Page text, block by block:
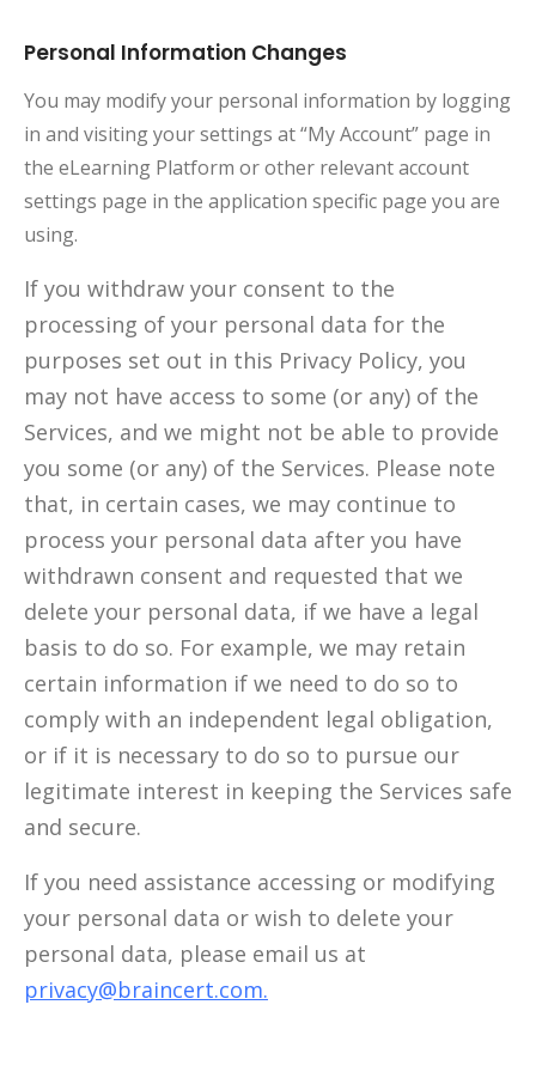
Personal Information Changes
You may modify your personal information by logging
in and visiting your settings at “My Account” page in
the eLearning Platform or other relevant account
settings page in the application specific page you are
using.
If you withdraw your consent to the
processing of your personal data for the
purposes set out in this Privacy Policy, you
may not have access to some (or any) of the
Services, and we might not be able to provide
you some (or any) of the Services. Please note
that, in certain cases, we may continue to
process your personal data after you have
withdrawn consent and requested that we
delete your personal data, if we have a legal
basis to do so. For example, we may retain
certain information if we need to do so to
comply with an independent legal obligation,
or if it is necessary to do so to pursue our
legitimate interest in keeping the Services safe
and secure.
If you need assistance accessing or modifying
your personal data or wish to delete your
personal data, please email us at
privacy@braincert.com.